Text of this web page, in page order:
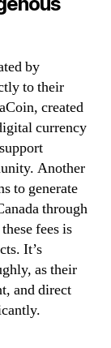
by
to their
created
currency
Another
to generate
through
fees is
It’s
as their
and direct